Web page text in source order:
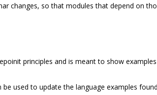
changes, so that modules that depend on
principles and is meant to show
used to update the language examples